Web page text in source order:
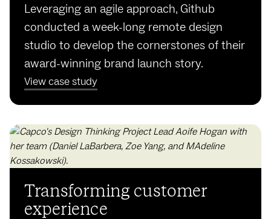
Leveraging an agile approach, Github
conducted a week-long remote design
studio to develop the cornerstones of their
award-winning brand launch story.
View case study
Transforming customer
experience